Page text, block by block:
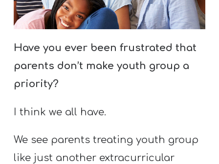
S
S
H
O
submenu
A
I
Have you ever been frustrated that
parents don’t make youth group a
priority?
I think we all have.
We see parents treating youth group
like just another extracurricular